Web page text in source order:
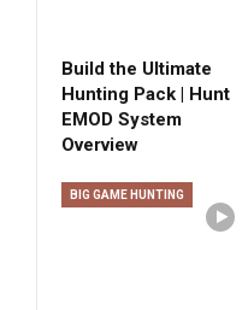
Build the Ultimate
Hunting Pack | Hunt
EMOD System
Overview
BIG GAME HUNTING